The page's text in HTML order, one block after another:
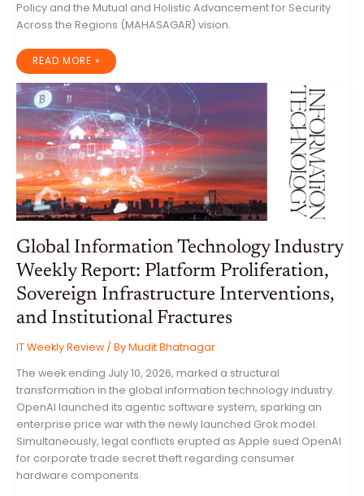
Policy and the Mutual and Holistic Advancement for Security
Across the Regions (MAHASAGAR) vision.
THE
RECALIBRATION
OF
INDO-
PACIFIC
GEOPOLITICS:
AN
ANALYTICAL
ASSESSMENT
OF
INDIA’S
DIPLOMATIC
TOUR
OF
INDONESIA,
AUSTRALIA,
AND
NEW
ZEALAND
READ MORE »
Global Information Technology Industry
Weekly Report: Platform Proliferation,
Sovereign Infrastructure Interventions,
and Institutional Fractures
IT Weekly Review/ ByMudit Bhatnagar
The week ending July 10, 2026, marked a structural
transformation in the global information technology industry.
OpenAI launched its agentic software system, sparking an
enterprise price war with the newly launched Grok model.
Simultaneously, legal conflicts erupted as Apple sued OpenAI
for corporate trade secret theft regarding consumer
hardware components.